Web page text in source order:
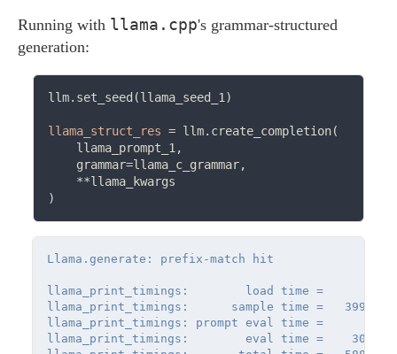
Running with llama.cpp's grammar-structured
generation:
llm.set_seed(llama_seed_1)
llama_struct_res = llm.create_completion(
    llama_prompt_1,
    grammar
=llama_c_grammar,
**llama_kwargs
Llama.generate: prefix-match hit
llama_print_timings:        load time =
llama_print_timings:      sample time =
llama_print_timings: prompt eval time =
llama_print_timings:        eval time =